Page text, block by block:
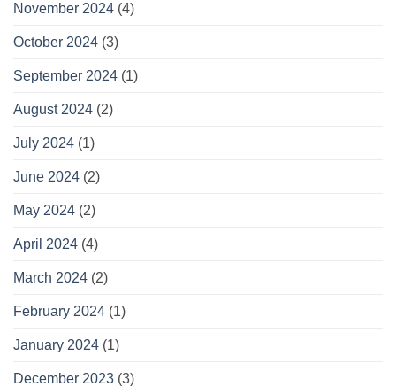
November 2024 (4)
October 2024 (3)
September 2024 (1)
August 2024 (2)
July 2024 (1)
June 2024 (2)
May 2024 (2)
April 2024 (4)
March 2024 (2)
February 2024 (1)
January 2024 (1)
December 2023 (3)